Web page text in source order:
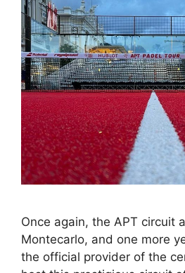
Once again, the APT circuit
Montecarlo, and one more
the official provider of the